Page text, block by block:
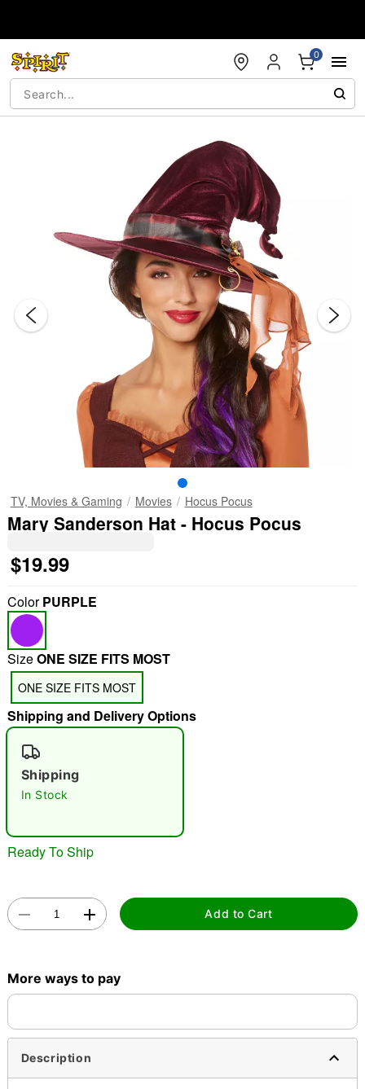
0
TV, Movies & Gaming Movies Hocus Pocus
Mary Sanderson Hat - Hocus Pocus
$19.99
ColorPURPLE
SizeONE SIZE FITS MOST
ONE SIZE FITS MOST
Shipping and Delivery Options
Shipping
In Stock
Ready To Ship
Add to Cart
More ways to pay
Description